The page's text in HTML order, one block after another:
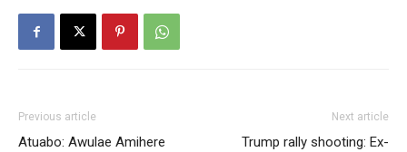
Previous article
Atuabo: Awulae Amihere
Next article
Trump rally shooting: Ex-